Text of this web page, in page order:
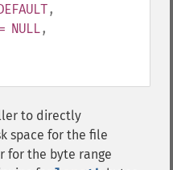
,
= NULL,
to directly
space for the file
for the byte range